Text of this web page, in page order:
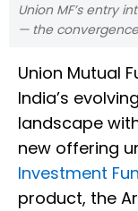
Union MF’s entry
— the
Union Mutual
India’s
landscape
new offering
Investment
product, the